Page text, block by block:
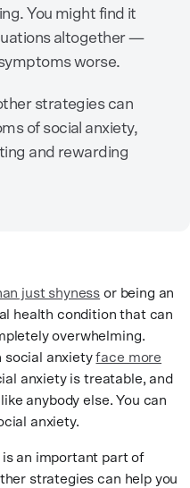
You might find it
altogether —
worse.
strategies can
of social anxiety,
and rewarding
just shyness or being an
health condition that can
overwhelming.
social anxietyface more
anxiety is treatable, and
anybody else. You can
anxiety.
an important part of
strategies can help you